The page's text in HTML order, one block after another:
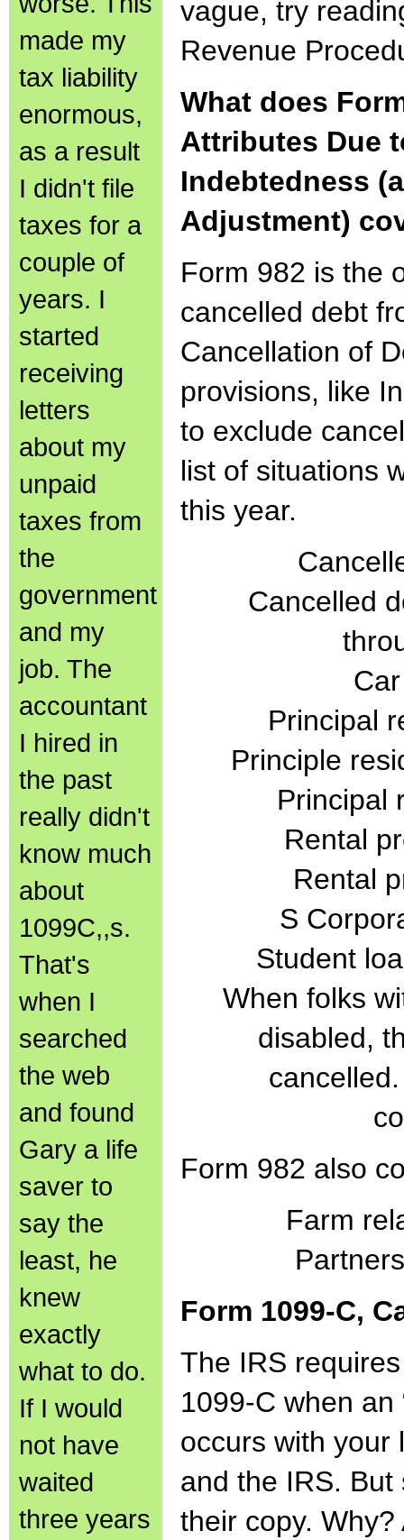
made my
tax liability
enormous,
as a result
I didn't file
taxes for a
couple of
years. I
started
receiving
letters
about my
unpaid
taxes from
the
government
and my
job. The
accountant
I hired in
the past
really didn't
know much
about
1099C,,s.
That's
when I
searched
the web
and found
Gary a life
saver to
say the
least, he
knew
exactly
what to do.
If I would
not have
waited
three years
vague, try
Revenue
What does
Attributes Due
Indebtedness
Adjustment)
Form 982 is the
cancelled debt
Cancellation of
provisions, like
to exclude
list of situations
this year.
Cancelled
Principal
Principle
Principal
Rental
Rental
S
Student
When folks
disabled,
Form 982 also
Farm
Form 1099-C,
The IRS
1099-C when an
occurs with your
and the IRS.
their copy.